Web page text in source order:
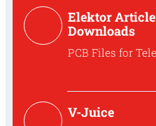
to preserve the
Elektor
Downloads
PCB Files for
controlled water
for the 250259
V-Juice